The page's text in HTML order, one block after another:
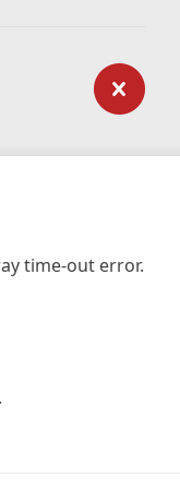
time-out error.